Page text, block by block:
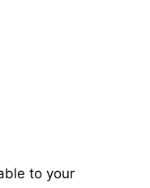
to your